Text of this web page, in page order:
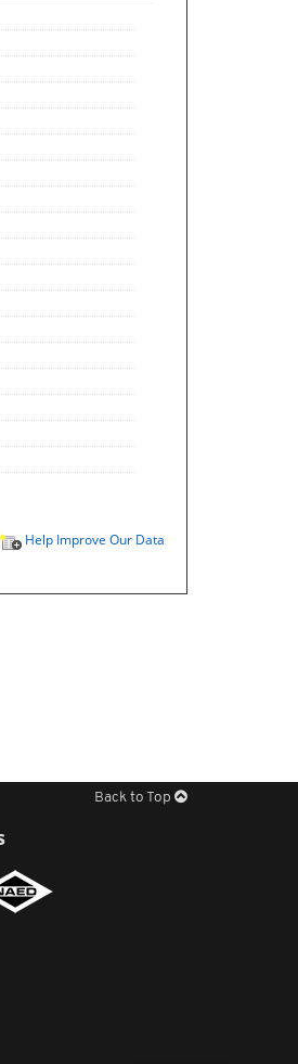
Help Improve Our Data
Back to Top